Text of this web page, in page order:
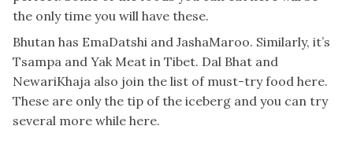
the only time you will have these.
Bhutan has EmaDatshi and JashaMaroo. Similarly, it’s
Tsampa and Yak Meat in Tibet. Dal Bhat and
NewariKhaja also join the list of must-try food here.
These are only the tip of the iceberg and you can try
several more while here.